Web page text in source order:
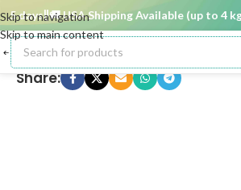
Skip to navigation
Skip to main content
days 🚚 USA Shipping Available (up to 4 kg
Share: